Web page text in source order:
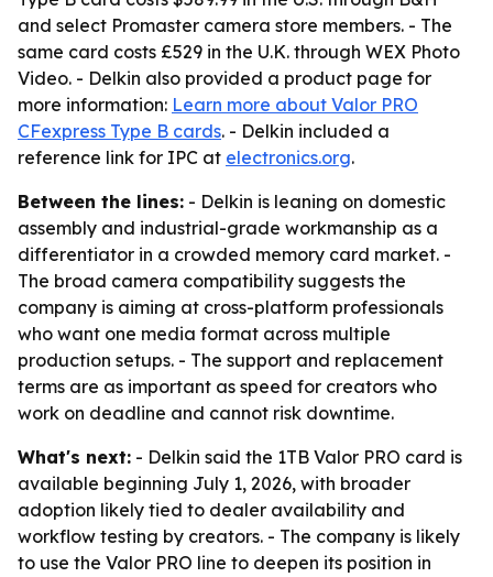
and select Promaster camera store members. - The
same card costs £529 in the U.K. through WEX Photo
Video. - Delkin also provided a product page for
more information: Learn more about Valor PRO
CFexpress Type B cards. - Delkin included a
reference link for IPC at electronics.org.
Between the lines: - Delkin is leaning on domestic
assembly and industrial-grade workmanship as a
differentiator in a crowded memory card market. -
The broad camera compatibility suggests the
company is aiming at cross-platform professionals
who want one media format across multiple
production setups. - The support and replacement
terms are as important as speed for creators who
work on deadline and cannot risk downtime.
What's next: - Delkin said the 1TB Valor PRO card is
available beginning July 1, 2026, with broader
adoption likely tied to dealer availability and
workflow testing by creators. - The company is likely
to use the Valor PRO line to deepen its position in